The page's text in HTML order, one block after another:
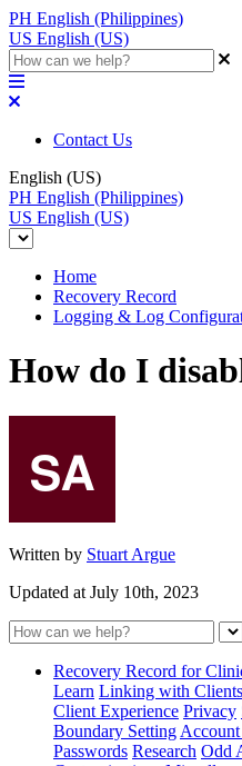
PH English (Philippines)
US English (US)
Contact Us
English (US)
PH English (Philippines)
US English (US)
Home
Recovery Record
Logging & Log
How do I
Written by Stuart Argue
Updated at July 10th, 2023
Recovery Record for
Learn Linking with Clients
Client Experience Privacy
Boundary Setting
Passwords Research Odd